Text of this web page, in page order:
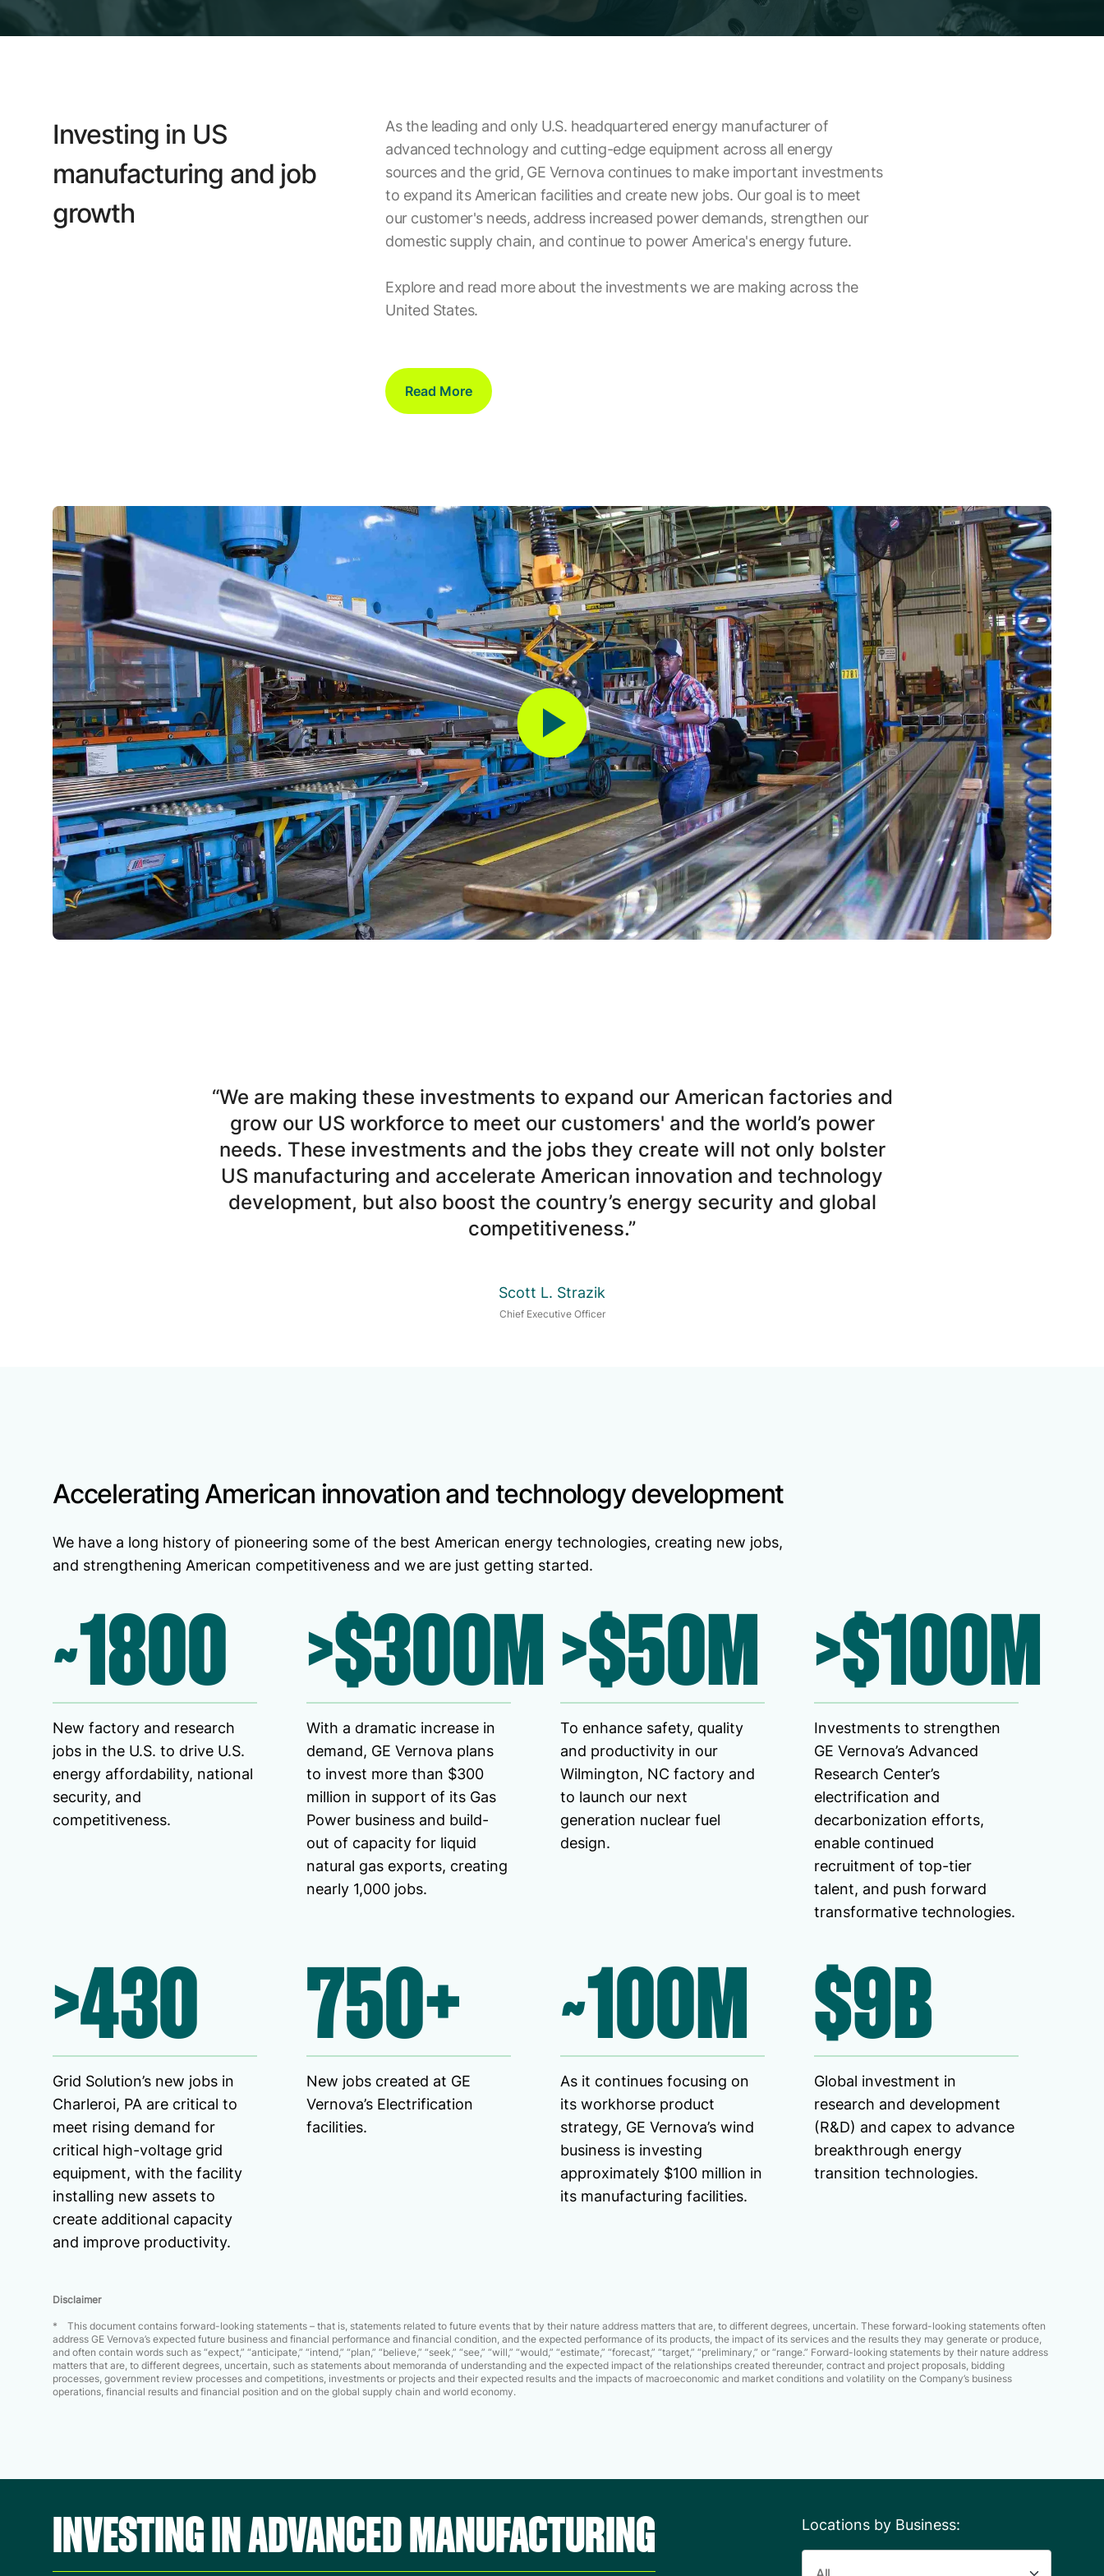
Investing in US
manufacturing and job
growth
As the leading and only U.S. headquartered energy manufacturer of
advanced technology and cutting-edge equipment across all energy
sources and the grid, GE Vernova continues to make important investments
to expand its American facilities and create new jobs. Our goal is to meet
our customer's needs, address increased power demands, strengthen our
domestic supply chain, and continue to power America's energy future.
Explore and read more about the investments we are making across the
United States.
Read More
“We are making these investments to expand our American factories and
grow our US workforce to meet our customers' and the world’s power
needs. These investments and the jobs they create will not only bolster
US manufacturing and accelerate American innovation and technology
development, but also boost the country’s energy security and global
competitiveness.”
Scott L. Strazik
Chief Executive Officer
Accelerating American innovation and technology development
We have a long history of pioneering some of the best American energy technologies, creating new jobs,
and strengthening American competitiveness and we are just getting started.
~1800
New factory and research
jobs in the U.S. to drive U.S.
energy affordability, national
security, and
competitiveness.
>$300M
With a dramatic increase in
demand, GE Vernova plans
to invest more than $300
million in support of its Gas
Power business and build-
out of capacity for liquid
natural gas exports, creating
nearly 1,000 jobs.
>$50M
To enhance safety, quality
and productivity in our
Wilmington, NC factory and
to launch our next
generation nuclear fuel
design.
>$100M
Investments to strengthen
GE Vernova’s Advanced
Research Center’s
electrification and
decarbonization efforts,
enable continued
recruitment of top-tier
talent, and push forward
transformative technologies.
>430
Grid Solution’s new jobs in
Charleroi, PA are critical to
meet rising demand for
critical high-voltage grid
equipment, with the facility
installing new assets to
create additional capacity
and improve productivity.
750+
New jobs created at GE
Vernova’s Electrification
facilities.
~100M
As it continues focusing on
its workhorse product
strategy, GE Vernova’s wind
business is investing
approximately $100 million in
its manufacturing facilities.
$9B
Global investment in
research and development
(R&D) and capex to advance
breakthrough energy
transition technologies.
Disclaimer
* This document contains forward-looking statements – that is, statements related to future events that by their nature address matters that are, to different degrees, uncertain. These forward-looking statements often
address GE Vernova’s expected future business and financial performance and financial condition, and the expected performance of its products, the impact of its services and the results they may generate or produce,
and often contain words such as “expect,” “anticipate,” “intend,” “plan,” “believe,” “seek,” “see,” “will,” “would,” “estimate,” “forecast,” “target,” “preliminary,” or “range.” Forward-looking statements by their nature address
matters that are, to different degrees, uncertain, such as statements about memoranda of understanding and the expected impact of the relationships created thereunder, contract and project proposals, bidding
processes, government review processes and competitions, investments or projects and their expected results and the impacts of macroeconomic and market conditions and volatility on the Company’s business
operations, financial results and financial position and on the global supply chain and world economy.
INVESTING IN ADVANCED MANUFACTURING Locations by Business: